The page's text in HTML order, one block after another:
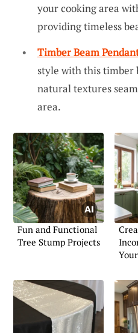
your cooking area
providing timeless
Timber Beam
style with this timber
natural textures
area.
Fun and Functional
Tree Stump Projects